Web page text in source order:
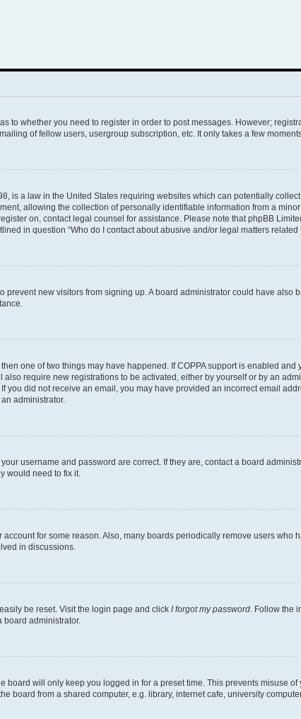
to whether you need to register in order to post messages. However;
of fellow users, usergroup subscription, etc. It only takes a few
is a law in the United States requiring websites which can potentially
allowing the collection of personally identifiable information from a
on, contact legal counsel for assistance. Please note that phpBB
in question “Who do I contact about abusive and/or legal matters related
prevent new visitors from signing up. A board administrator could have
one of two things may have happened. If COPPA support is enabled
require new registrations to be activated, either by yourself or by an
you did not receive an email, you may have provided an incorrect email
administrator.
username and password are correct. If they are, contact a board
would need to fix it.
for some reason. Also, many boards periodically remove users who
in discussions.
be reset. Visit the login page and click I forgot my password. Follow the
board administrator.
board will only keep you logged in for a preset time. This prevents misuse
board from a shared computer, e.g. library, internet cafe, university